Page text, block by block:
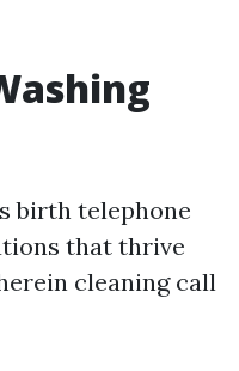
birth telephone
that thrive
cleaning call